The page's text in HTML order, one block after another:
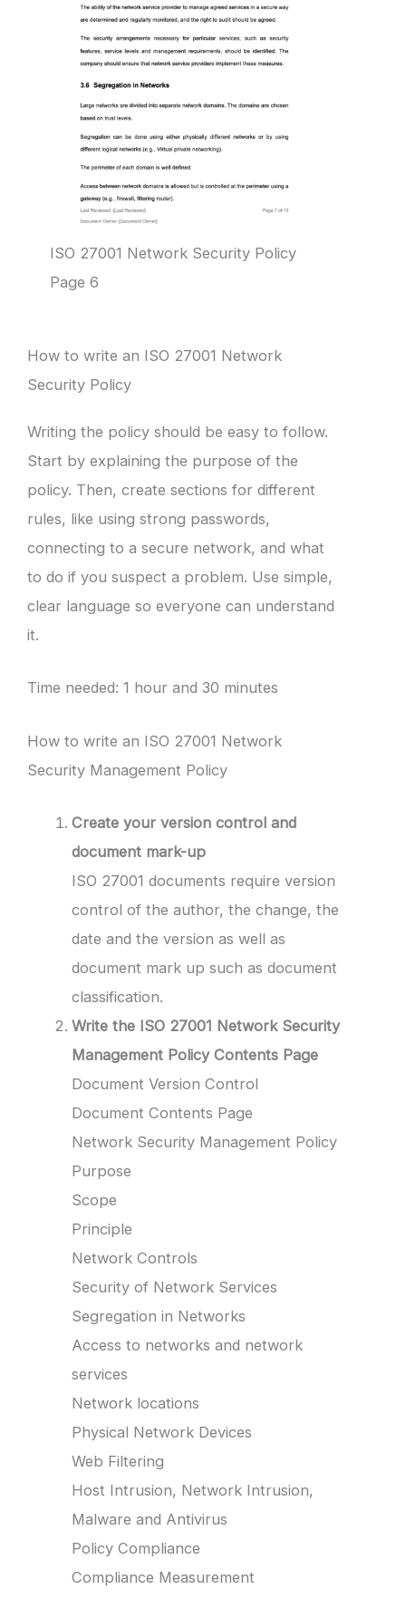
ISO 27001 Network Security Policy
Page 6
How to write an ISO 27001 Network
Security Policy
Writing the policy should be easy to follow.
Start by explaining the purpose of the
policy. Then, create sections for different
rules, like using strong passwords,
connecting to a secure network, and what
to do if you suspect a problem. Use simple,
clear language so everyone can understand
it.
Time needed: 1 hour and 30 minutes
How to write an ISO 27001 Network
Security Management Policy
Create your version control and
document mark-up
ISO 27001 documents require version
control of the author, the change, the
date and the version as well as
document mark up such as document
classification.
Write the ISO 27001 Network Security
Management Policy Contents Page
Document Version Control
Document Contents Page
Network Security Management Policy
Purpose
Scope
Principle
Network Controls
Security of Network Services
Segregation in Networks
Access to networks and network
services
Network locations
Physical Network Devices
Web Filtering
Host Intrusion, Network Intrusion,
Malware and Antivirus
Policy Compliance
Compliance Measurement